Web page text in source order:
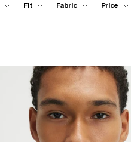
Fit Fabric Price